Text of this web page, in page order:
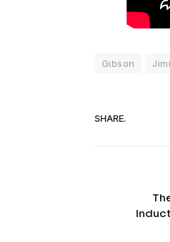
Gibson
SHARE.